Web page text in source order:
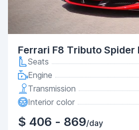
Ferrari F8 Tributo Spider
Seats
Engine
Transmission
Interior color
$ 406 - 869/day